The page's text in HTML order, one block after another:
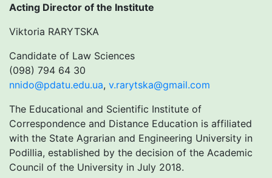
Acting Director of the Institute
Viktoria RARYTSKA
Candidate of Law Sciences
(098) 794 64 30
nnido@pdatu.edu.ua, v.rarytska@gmail.com
The Educational and Scientific Institute of
Correspondence and Distance Education is affiliated
with the State Agrarian and Engineering University in
Podillia, established by the decision of the Academic
Council of the University in July 2018.